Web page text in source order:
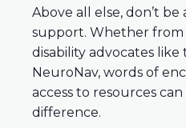
Above all else, don’t
support. Whether from
disability advocates like
NeuroNav, words of
access to resources
difference.